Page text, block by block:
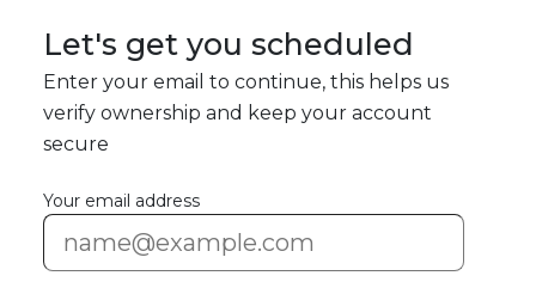
Let's get you scheduled
Enter your email to continue, this helps us
verify ownership and keep your account
secure
Your email address